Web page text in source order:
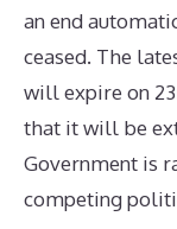
an end
ceased. The
will expire on
that it will be
Government is
competing